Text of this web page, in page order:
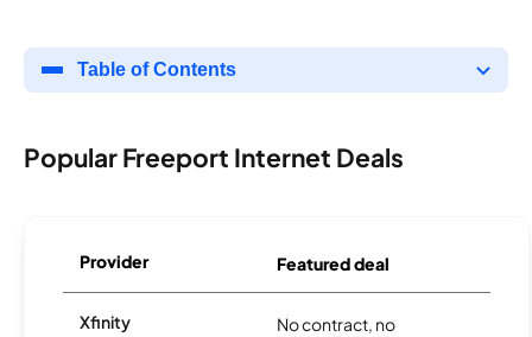
Table of Contents
Popular Freeport Internet Deals
Provider Featured deal
Xfinity
No contract, no